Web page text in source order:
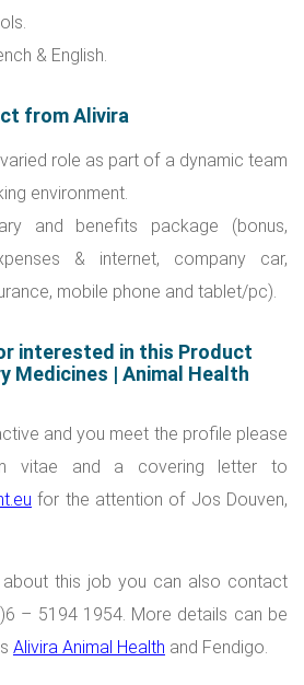
& English.
from Alivira
role as part of a dynamic team
environment.
and benefits package (bonus,
& internet, company car,
mobile phone and tablet/pc).
interested in this Product
Medicines | Animal Health
and you meet the profile please
vitae and a covering letter to
for the attention of Jos Douven,
this job you can also contact
– 5194 1954. More details can be
Alivira Animal Health and Fendigo.